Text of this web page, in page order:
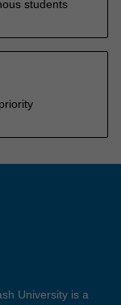
students
University is a